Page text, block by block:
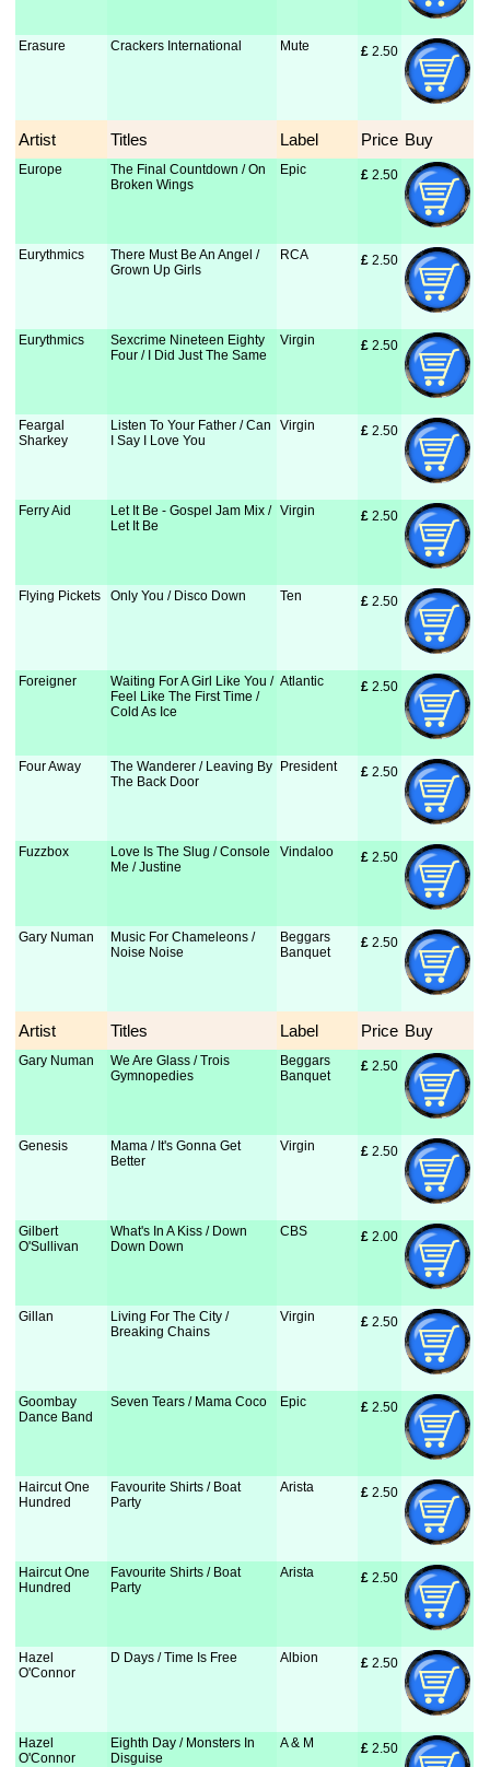
Erasure Crackers International Mute £ 2.50
Artist Titles Label Price Buy
Europe
The Final Countdown / On
Broken Wings
Epic £ 2.50
Eurythmics
There Must Be An Angel /
Grown Up Girls
RCA £ 2.50
Eurythmics
Sexcrime Nineteen Eighty
Four / I Did Just The Same
Virgin £ 2.50
Feargal
Sharkey
Listen To Your Father / Can
I Say I Love You
Virgin £ 2.50
Ferry Aid
Let It Be - Gospel Jam Mix /
Let It Be
Virgin £ 2.50
Flying Pickets Only You / Disco Down Ten £ 2.50
Foreigner
Waiting For A Girl Like You /
Feel Like The First Time /
Cold As Ice
Atlantic £ 2.50
Four Away
The Wanderer / Leaving By
The Back Door
President £ 2.50
Fuzzbox
Love Is The Slug / Console
Me / Justine
Vindaloo £ 2.50
Gary Numan
Music For Chameleons /
Noise Noise
Beggars
Banquet
£ 2.50
Artist Titles Label Price Buy
Gary Numan
We Are Glass / Trois
Gymnopedies
Beggars
Banquet
£ 2.50
Genesis
Mama / It's Gonna Get
Better
Virgin £ 2.50
Gilbert
O'Sullivan
What's In A Kiss / Down
Down Down
CBS £ 2.00
Gillan
Living For The City /
Breaking Chains
Virgin £ 2.50
Goombay
Dance Band
Seven Tears / Mama Coco Epic £ 2.50
Haircut One
Hundred
Favourite Shirts / Boat
Party
Arista £ 2.50
Haircut One
Hundred
Favourite Shirts / Boat
Party
Arista £ 2.50
Hazel
O'Connor
D Days / Time Is Free Albion £ 2.50
Hazel
O'Connor
Eighth Day / Monsters In
Disguise
A & M £ 2.50